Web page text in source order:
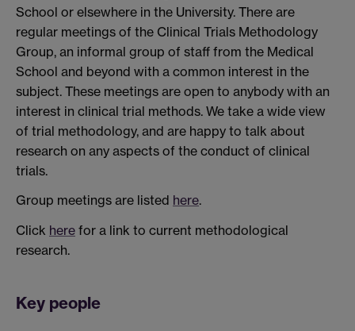
School or elsewhere in the University. There are
regular meetings of the Clinical Trials Methodology
Group, an informal group of staff from the Medical
School and beyond with a common interest in the
subject. These meetings are open to anybody with an
interest in clinical trial methods. We take a wide view
of trial methodology, and are happy to talk about
research on any aspects of the conduct of clinical
trials.
Group meetings are listed here.
Click here for a link to current methodological
research.
Key people